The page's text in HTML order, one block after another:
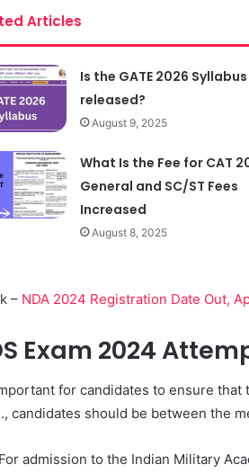
Articles
Is the GATE 2026 Syllabus
released?
August 9, 2025
What Is the Fee for CAT
General and SC/ST Fees
Increased
August 8, 2025
– NDA 2024 Registration Date Out,
Exam 2024
for candidates to ensure
candidates should be between the
For admission to the Indian Military